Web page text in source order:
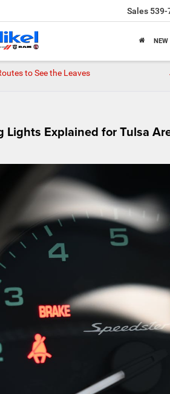
Sales 539-
NEW
to See the Leaves
Lights Explained for Tulsa